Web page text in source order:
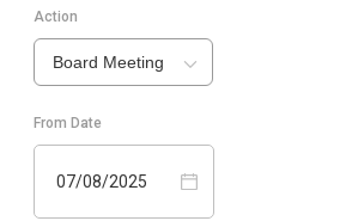
Action
Board Meeting
From Date
07/08/2025